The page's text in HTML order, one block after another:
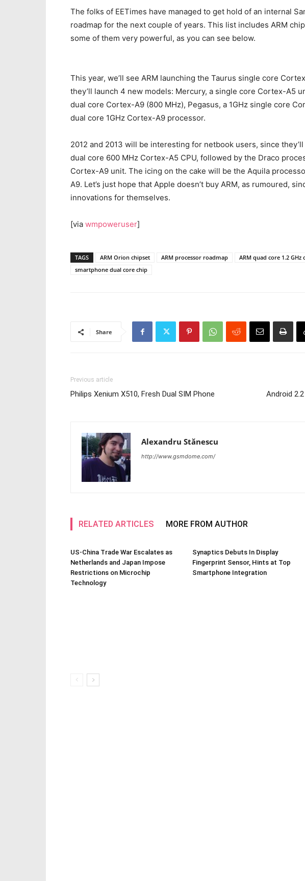
The folks of EETimes have managed to get hold of an internal
roadmap for the next couple of years. This list includes ARM
some of them very powerful, as you can see below.
This year, we’ll see ARM launching the Taurus single core
they’ll launch 4 new models: Mercury, a single core Cortex-A5
dual core Cortex-A9 (800 MHz), Pegasus, a 1GHz single core
dual core 1GHz Cortex-A9 processor.
2012 and 2013 will be interesting for netbook users, since
dual core 600 MHz Cortex-A5 CPU, followed by the Draco
Cortex-A9 unit. The icing on the cake will be the Aquila
A9. Let’s just hope that Apple doesn’t buy ARM, as rumoured,
innovations for themselves.
[via wmpoweruser]
TAGS ARM Orion chipset ARM processor roadmap ARM quad core 1.2 GHz
smartphone dual core chip
Share
Previous article
Philips Xenium X510, Fresh Dual SIM Phone Android
Alexandru Stănescu
http://www.gsmdome.com/
RELATED ARTICLES MORE FROM AUTHOR
US-China Trade War Escalates as
Netherlands and Japan Impose
Restrictions on Microchip
Technology
Synaptics Debuts In Display
Fingerprint Sensor, Hints at Top
Smartphone Integration